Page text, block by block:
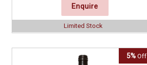
Enquire
Limited Stock
5% Off